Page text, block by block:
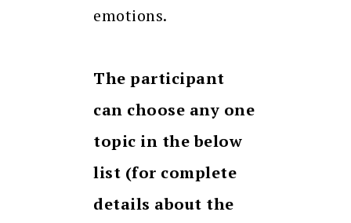
emotions.
The participant
can choose any one
topic in the below
list (for complete
details about the